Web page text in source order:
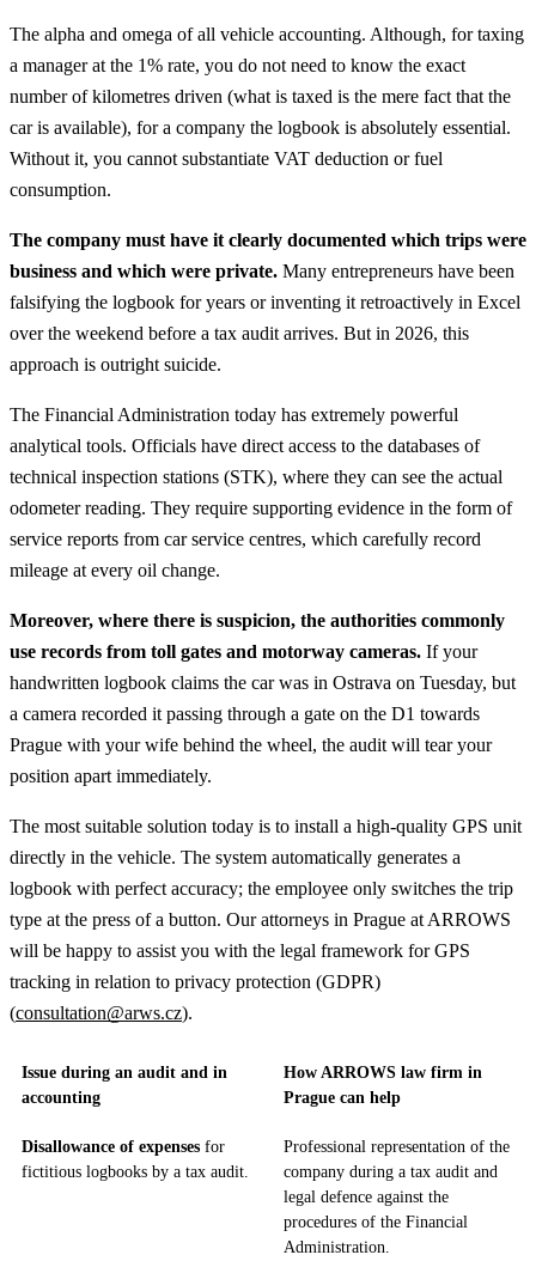
The alpha and omega of all vehicle accounting. Although, for taxing
a manager at the 1% rate, you do not need to know the exact
number of kilometres driven (what is taxed is the mere fact that the
car is available), for a company the logbook is absolutely essential.
Without it, you cannot substantiate VAT deduction or fuel
consumption.
The company must have it clearly documented which trips were
business and which were private. Many entrepreneurs have been
falsifying the logbook for years or inventing it retroactively in Excel
over the weekend before a tax audit arrives. But in 2026, this
approach is outright suicide.
The Financial Administration today has extremely powerful
analytical tools. Officials have direct access to the databases of
technical inspection stations (STK), where they can see the actual
odometer reading. They require supporting evidence in the form of
service reports from car service centres, which carefully record
mileage at every oil change.
Moreover, where there is suspicion, the authorities commonly
use records from toll gates and motorway cameras. If your
handwritten logbook claims the car was in Ostrava on Tuesday, but
a camera recorded it passing through a gate on the D1 towards
Prague with your wife behind the wheel, the audit will tear your
position apart immediately.
The most suitable solution today is to install a high-quality GPS unit
directly in the vehicle. The system automatically generates a
logbook with perfect accuracy; the employee only switches the trip
type at the press of a button. Our attorneys in Prague at ARROWS
will be happy to assist you with the legal framework for GPS
tracking in relation to privacy protection (GDPR)
(consultation@arws.cz).
Issue during an audit and in
accounting
How ARROWS law firm in
Prague can help
Disallowance of expenses for
fictitious logbooks by a tax audit.
Professional representation of the
company during a tax audit and
legal defence against the
procedures of the Financial
Administration.